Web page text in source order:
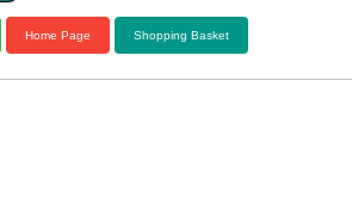
Home Page Shopping Basket